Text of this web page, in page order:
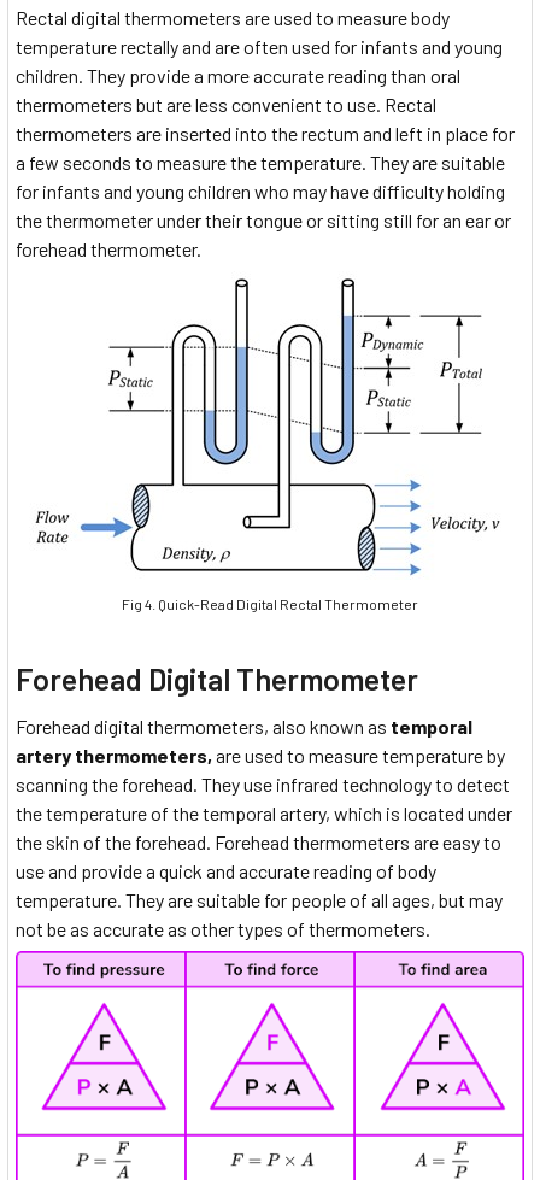
Rectal digital thermometers are used to measure body
temperature rectally and are often used for infants and young
children. They provide a more accurate reading than oral
thermometers but are less convenient to use. Rectal
thermometers are inserted into the rectum and left in place for
a few seconds to measure the temperature. They are suitable
for infants and young children who may have difficulty holding
the thermometer under their tongue or sitting still for an ear or
forehead thermometer.
Fig 4. Quick-Read Digital Rectal Thermometer
Forehead Digital Thermometer
Forehead digital thermometers, also known as temporal
artery thermometers, are used to measure temperature by
scanning the forehead. They use infrared technology to detect
the temperature of the temporal artery, which is located under
the skin of the forehead. Forehead thermometers are easy to
use and provide a quick and accurate reading of body
temperature. They are suitable for people of all ages, but may
not be as accurate as other types of thermometers.